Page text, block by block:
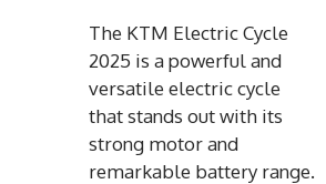
The KTM Electric Cycle
2025 is a powerful and
versatile electric cycle
that stands out with its
strong motor and
remarkable battery range.